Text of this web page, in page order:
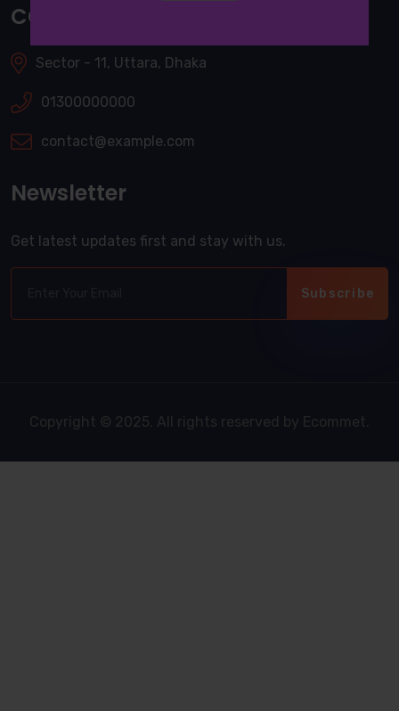
CONTACT INFO
Sector - 11, Uttara, Dhaka
01300000000
contact@example.com
Newsletter
Get latest updates first and stay with us.
Subscribe
Copyright © 2025. All rights reserved by Ecommet.